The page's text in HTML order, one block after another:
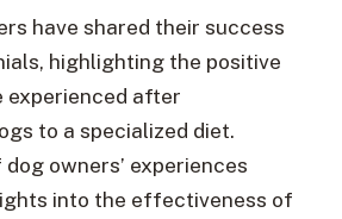
have shared their success
highlighting the positive
experienced after
to a specialized diet.
owners’ experiences
into the effectiveness of